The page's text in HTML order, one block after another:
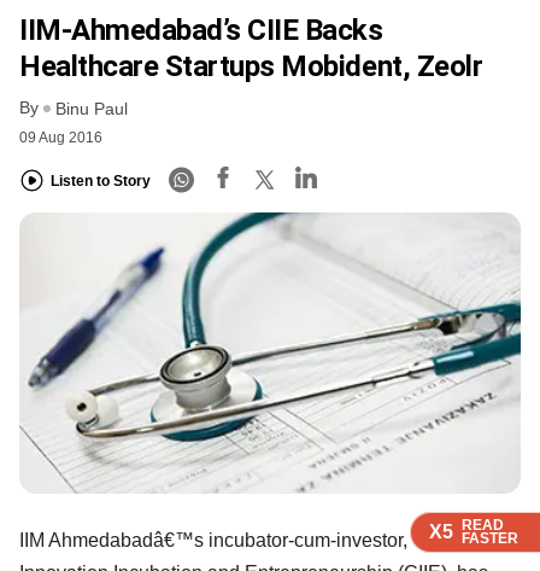
X5 READ
FASTER
X5 READ
FASTER
X5 READ
FASTER
IIM-Ahmedabad’s CIIE Backs
Healthcare Startups Mobident, Zeolr
By Binu Paul
09 Aug 2016
Listen to Story
X5 READ
FASTER
IIM Ahmedabadâ€™s incubator-cum-investor, Centre for